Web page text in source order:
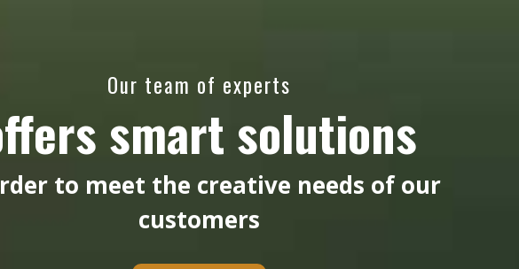
Our team of experts
smart solutions
to meet the creative needs of our
customers